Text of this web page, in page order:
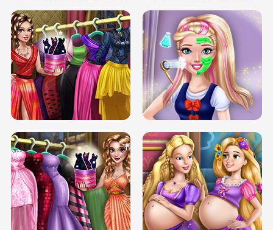
ELSA MOMMY TWINS BIRTH SERY DATE NIGHT DOLLY DRESS UP
SERY DATE NIGHT DOLLY DRESS UP
H5
COLLEGE PRINCESS SPA MAKEUP
H5